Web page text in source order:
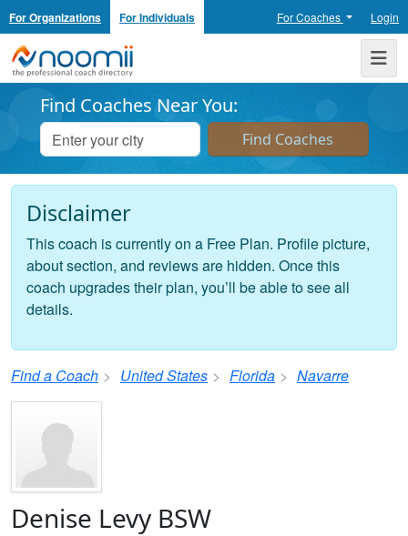
For Organizations For Individuals For Coaches Login
Noomii the Professional Coach Directory
Find Coaches Near You:
Disclaimer
This coach is currently on a Free Plan. Profile picture,
about section, and reviews are hidden. Once this
coach upgrades their plan, you’ll be able to see all
details.
Find a Coach United States Florida Navarre
Denise Levy BSW